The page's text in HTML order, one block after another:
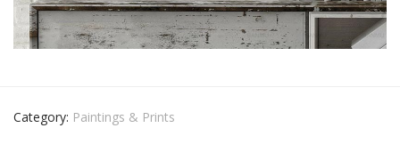
Category: Paintings & Prints